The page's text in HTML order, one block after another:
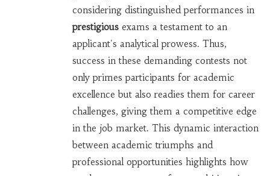
considering distinguished performances in
prestigiousexams a testament to an
applicant's analytical prowess. Thus,
success in these demanding contests not
only primes participants for academic
excellence but also readies them for career
challenges, giving them a competitive edge
in the job market. This dynamic interaction
between academic triumphs and
professional opportunities highlights how